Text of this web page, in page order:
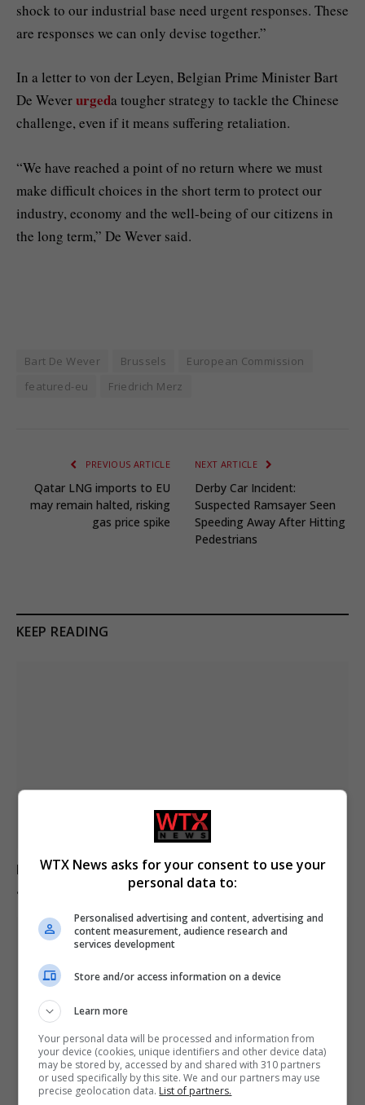
shock to our industrial base need urgent responses. These
are responses we can only devise together.”
In a letter to von der Leyen, Belgian Prime Minister Bart
De Weverurgeda tougher strategy to tackle the Chinese
challenge, even if it means suffering retaliation.
“We have reached a point of no return where we must
make difficult choices in the short term to protect our
industry, economy and the well-being of our citizens in
the long term,” De Wever said.
Bart De Wever Brussels
European Commission
featured-eu
Friedrich Merz
PREVIOUS ARTICLE
Qatar LNG imports to EU
may remain halted, risking
gas price spike
NEXT ARTICLE
Derby Car Incident:
Suspected Ramsayer Seen
Speeding Away After Hitting
Pedestrians
KEEP READING
Europe experiences temperature rise at double the
global average rate.
WTX News asks for your consent to use your
personal data to:
Personalised advertising and content, advertising and
content measurement, audience research and
services development
Store and/or access information on a device
Learn more
Your personal data will be processed and information from
your device (cookies, unique identifiers and other device data)
may be stored by, accessed by and shared with 310 partners
or used specifically by this site. We and our partners may use
precise geolocation data. List of partners.